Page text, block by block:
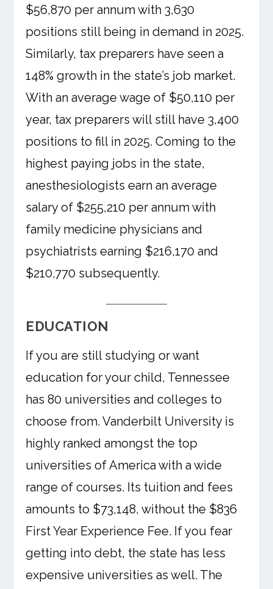
$56,870 per annum with 3,630
positions still being in demand in 2025.
Similarly, tax preparers have seen a
148% growth in the state’s job market.
With an average wage of $50,110 per
year, tax preparers will still have 3,400
positions to fill in 2025. Coming to the
highest paying jobs in the state,
anesthesiologists earn an average
salary of $255,210 per annum with
family medicine physicians and
psychiatrists earning $216,170 and
$210,770 subsequently.
EDUCATION
If you are still studying or want
education for your child, Tennessee
has 80 universities and colleges to
choose from. Vanderbilt University is
highly ranked amongst the top
universities of America with a wide
range of courses. Its tuition and fees
amounts to $73,148, without the $836
First Year Experience Fee. If you fear
getting into debt, the state has less
expensive universities as well. The